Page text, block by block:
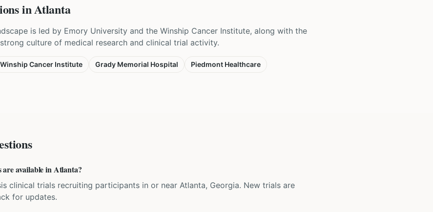
inAtlanta
is led by Emory University and the Winship Cancer Institute, along with the
culture of medical research and clinical trial activity.
Winship Cancer Institute Grady Memorial Hospital
Piedmont Healthcare
available in Atlanta?
clinical trials recruiting participants in or near Atlanta, Georgia. New trials are
for updates.